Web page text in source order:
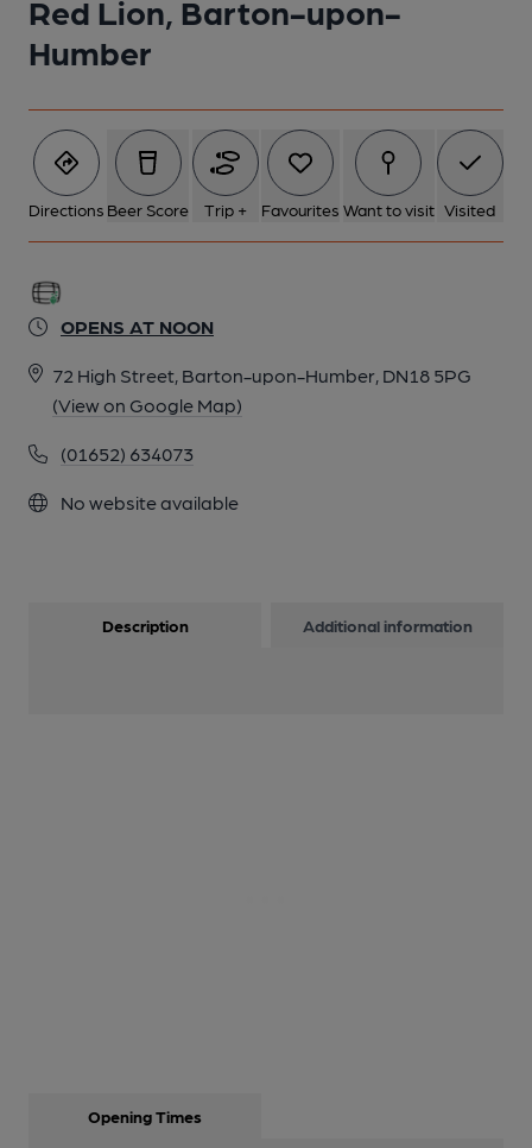
Red Lion, Barton-upon-
Humber
Directions Beer Score Trip + Favourites Want to visit Visited
OPENS AT NOON
72 High Street, Barton-upon-Humber, DN18 5PG
(View on Google Map)
(01652) 634073
No website available
Description Additional information
Opening Times